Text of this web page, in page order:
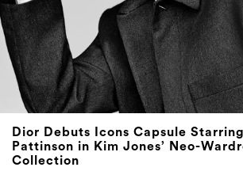
Dior Debuts Icons Capsule
Pattinson in Kim Jones’ Neo-
Collection